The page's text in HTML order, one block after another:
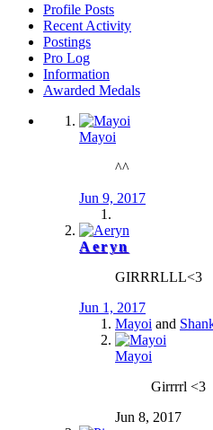
Profile Posts
Recent Activity
Postings
Pro Log
Information
Awarded Medals
Mayoi
^^
Jun 9, 2017
Aeryn
GIRRRLLL<3
Jun 1, 2017
Mayoi and
Mayoi
Girrrrl <3
Jun 8, 2017